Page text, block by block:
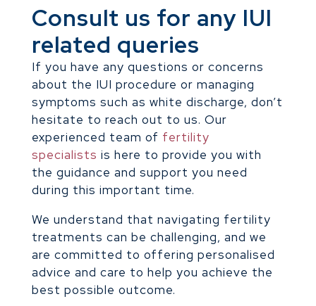
Consult us for any IUI
related queries
If you have any questions or concerns
about the IUI procedure or managing
symptoms such as white discharge, don’t
hesitate to reach out to us. Our
experienced team of fertility
specialists is here to provide you with
the guidance and support you need
during this important time.
We understand that navigating fertility
treatments can be challenging, and we
are committed to offering personalised
advice and care to help you achieve the
best possible outcome.